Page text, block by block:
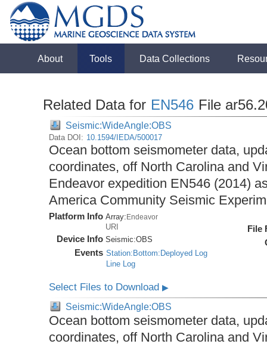
About Tools Data Collections
Related Data for EN546 File
Seismic:WideAngle:OBS
Data DOI: 10.1594/IEDA/500017
Ocean bottom seismometer data,
coordinates, off North Carolina and
Endeavor expedition EN546 (2014)
America Community Seismic
Platform Info Array:Endeavor
URI
Device Info Seismic:OBS
Events Station:Bottom:Deployed Log
Line Log
File
Select Files to Download▶
Seismic:WideAngle:OBS
Ocean bottom seismometer data,
coordinates, off North Carolina and